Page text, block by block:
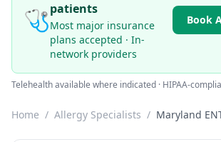
🩺patients
Most major insurance
plans accepted · In-
network providers
Book
Telehealth available where indicated · HIPAA-
Home / Allergy Specialists / Maryland